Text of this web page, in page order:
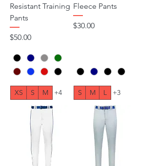
Resistant Training
Pants
Price
$50.00
XS S M +4
Fleece Pants
Price
$30.00
S M L +3